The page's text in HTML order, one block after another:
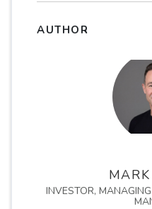
AUTHOR
INVESTOR,